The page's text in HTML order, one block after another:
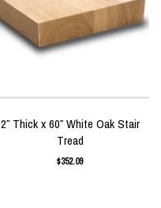
2″ Thick x 60″ White Oak Stair
Tread
$352.09